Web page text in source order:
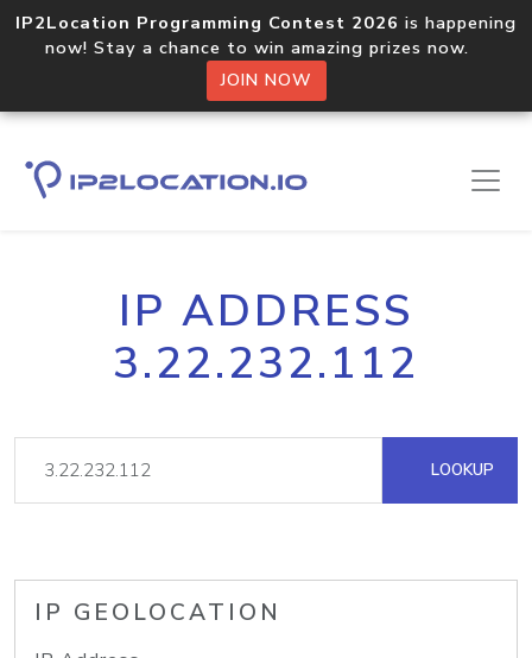
IP2Location Programming Contest 2026 is happening
now! Stay a chance to win amazing prizes now.
JOIN NOW
IP ADDRESS
3.22.232.112
LOOKUP
IP GEOLOCATION